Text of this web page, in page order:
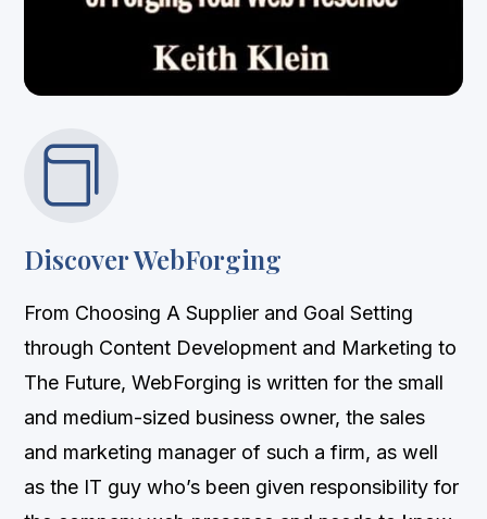

Discover WebForging
From Choosing A Supplier and Goal Setting
through Content Development and Marketing to
The Future, WebForging is written for the small
and medium-sized business owner, the sales
and marketing manager of such a firm, as well
as the IT guy who’s been given responsibility for